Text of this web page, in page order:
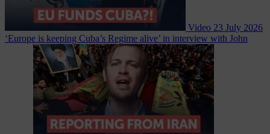
Video 23 July 2026
‘Europe is keeping Cuba’s Regime alive’ in interview with John